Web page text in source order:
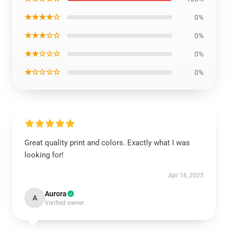
★★★★☆ 0%
★★★☆☆ 0%
★★☆☆☆ 0%
★☆☆☆☆ 0%
Great quality print and colors. Exactly what I was
looking for!
Apr 16, 2025
A Aurora
Verified owner